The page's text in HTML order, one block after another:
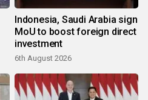
Indonesia, Saudi Arabia sign
MoU to boost foreign direct
investment
6th August 2026